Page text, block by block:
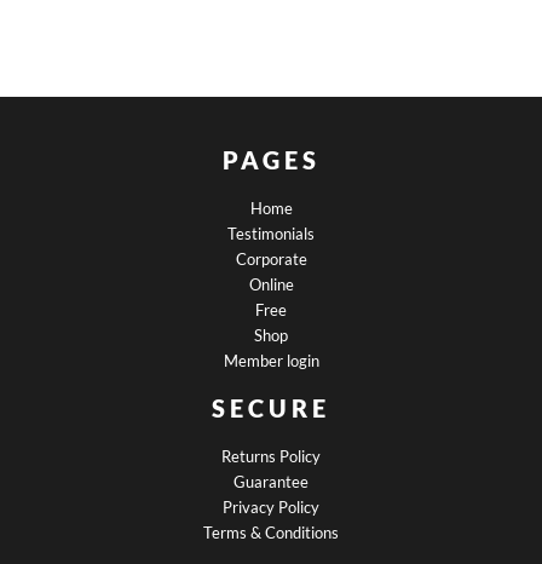
PAGES
Home
Testimonials
Corporate
Online
Free
Shop
Member login
SECURE
Returns Policy
Guarantee
Privacy Policy
Terms & Conditions